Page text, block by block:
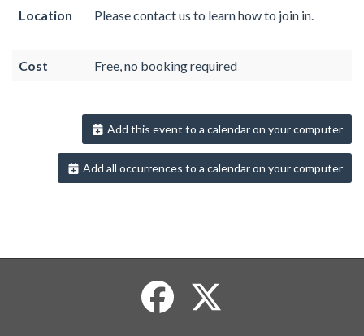
Location Please contact us to learn how to join in.
Cost Free, no booking required
Add this event to a calendar on your computer
Add all occurrences to a calendar on your computer